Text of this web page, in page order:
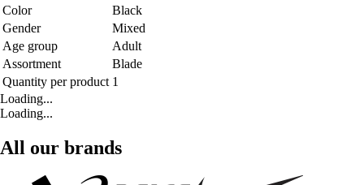
Color
Black
Gender
Mixed
Age group
Adult
Assortment
Blade
Quantity per product 1
Loading...
Loading...
All our brands